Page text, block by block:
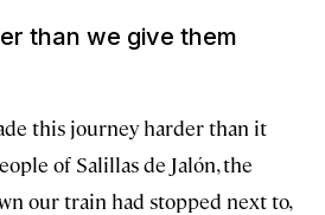
than we give them
this journey harder than it
of Salillas de Jalón, the
our train had stopped next to,